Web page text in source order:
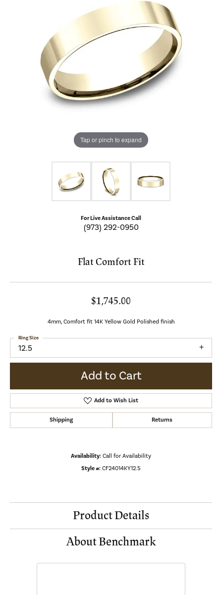
Tap or pinch to expand
For Live Assistance Call
(973) 292-0950
Flat Comfort Fit
$1,745.00
4mm, Comfort fit 14K Yellow Gold Polished finish
12.5
Ring Size
Add to Cart
Add to Wish List
Shipping Returns
Availability: Call for Availability
Style #: CF24014KY12.5
Product Details
About Benchmark